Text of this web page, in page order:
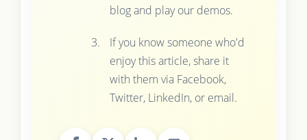
blog and play our demos.
If you know someone who'd
enjoy this article, share it
with them via Facebook,
Twitter, LinkedIn, or email.